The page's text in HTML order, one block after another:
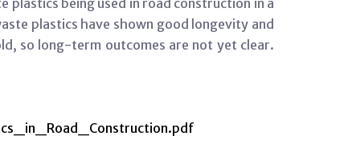
plastics being used in road construction in a
plastics have shown good longevity and
so long-term outcomes are not yet clear.